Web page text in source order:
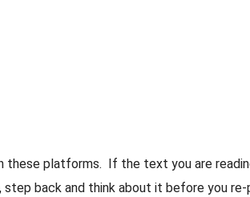
these platforms. If the text you are
step back and think about it before you